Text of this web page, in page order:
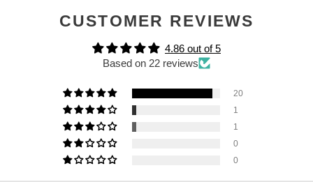
CUSTOMER REVIEWS
4.86 out of 5
Based on 22 reviews
20
1
1
0
0